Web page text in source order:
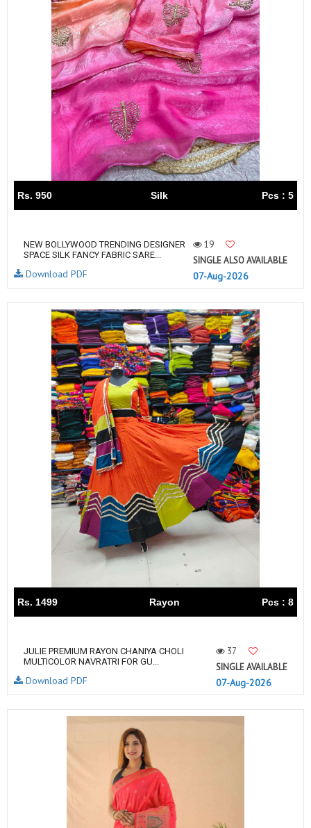
Rs. 950 Silk Pcs : 5
NEW BOLLYWOOD TRENDING DESIGNER
SPACE SILK FANCY FABRIC SARE...
19
SINGLE ALSO AVAILABLE
07-Aug-2026
Download PDF
Rs. 1499 Rayon Pcs : 8
JULIE PREMIUM RAYON CHANIYA CHOLI
MULTICOLOR NAVRATRI FOR GU...
37
SINGLE AVAILABLE
07-Aug-2026
Download PDF